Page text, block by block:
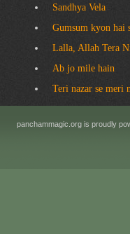
Sandhya Vela
Gumsum kyon hai
Lalla, Allah Tera
Ab jo mile hain
Teri nazar se meri
panchammagic.org is proudly